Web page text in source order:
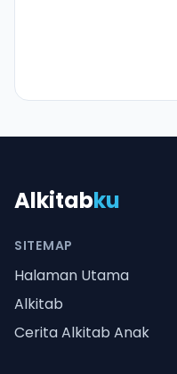
Alkitabku
SITEMAP
Halaman Utama
Alkitab
Cerita Alkitab Anak